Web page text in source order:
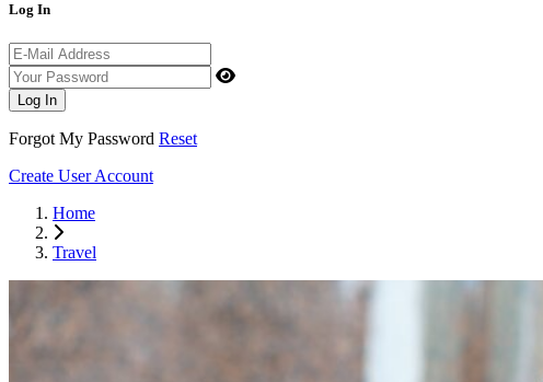
Log In
E-Mail Address
Your Password
Log In
Forgot My Password Reset
Create User Account
Home
Travel